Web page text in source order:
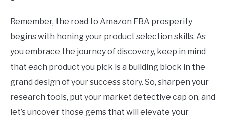
Remember, the road to Amazon FBA prosperity
begins with honing your product selection skills. As
you embrace the journey of discovery, keep in mind
that each product you pick is a building block in the
grand design of your success story. So, sharpen your
research tools, put your market detective cap on, and
let’s uncover those gems that will elevate your